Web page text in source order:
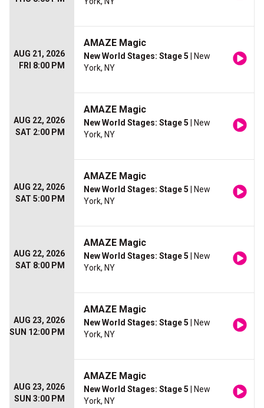
AUG 21, 2026
FRI 8:00 PM
AMAZE Magic
New World Stages: Stage 5 | New
York, NY
AUG 22, 2026
SAT 2:00 PM
AMAZE Magic
New World Stages: Stage 5 | New
York, NY
AUG 22, 2026
SAT 5:00 PM
AMAZE Magic
New World Stages: Stage 5 | New
York, NY
AUG 22, 2026
SAT 8:00 PM
AMAZE Magic
New World Stages: Stage 5 | New
York, NY
AUG 23, 2026
SUN 12:00 PM
AMAZE Magic
New World Stages: Stage 5 | New
York, NY
AUG 23, 2026
SUN 3:00 PM
AMAZE Magic
New World Stages: Stage 5 | New
York, NY